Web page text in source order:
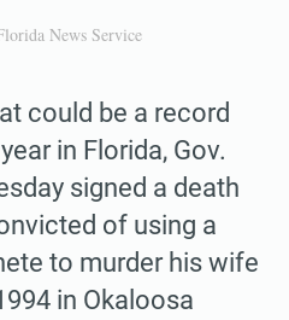
News Service
could be a record
in Florida, Gov.
signed a death
of using a
to murder his wife
in Okaloosa